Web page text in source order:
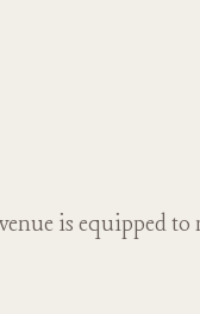
is equipped to